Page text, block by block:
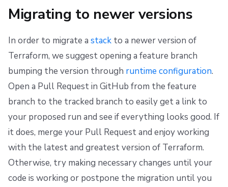
Migrating to newer versions
In order to migrate a stack to a newer version of
Terraform, we suggest opening a feature branch
bumping the version through runtime configuration.
Open a Pull Request in GitHub from the feature
branch to the tracked branch to easily get a link to
your proposed run and see if everything looks good. If
it does, merge your Pull Request and enjoy working
with the latest and greatest version of Terraform.
Otherwise, try making necessary changes until your
code is working or postpone the migration until you